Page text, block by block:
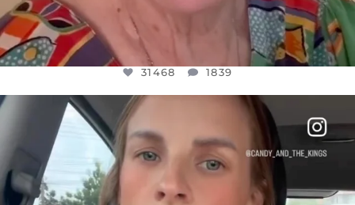
31468 1839
OFFICIALANNIELENNOX
DEAR FRIENDS,
BELIEVE IT OR NOT I’M ACTUALLY A
1113